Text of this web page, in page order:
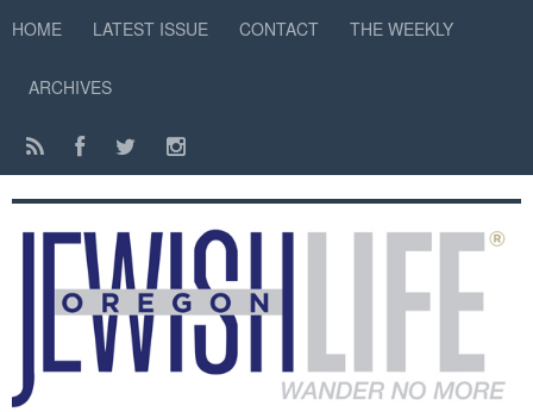
HOME LATEST ISSUE CONTACT THE WEEKLY
ARCHIVES